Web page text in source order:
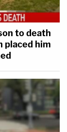
to death
placed him